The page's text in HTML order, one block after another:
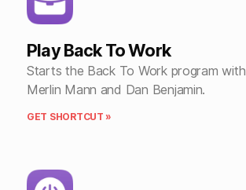
Play Back To Work
Starts the Back To Work program with
Merlin Mann and Dan Benjamin.
GET SHORTCUT »